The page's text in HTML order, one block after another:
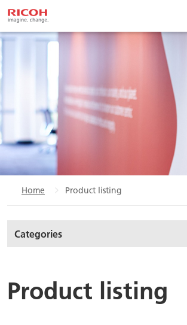
Home Product listing
Categories
Product listing